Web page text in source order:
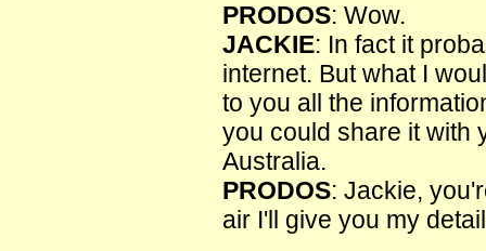
PRODOS: Wow.
JACKIE: In fact it
internet. But what I
to you all the
you could share it with
Australia.
PRODOS: Jackie,
air I'll give you my